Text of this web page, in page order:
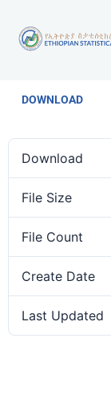
DOWNLOAD
Download
File Size
File Count
Create Date
Last Updated